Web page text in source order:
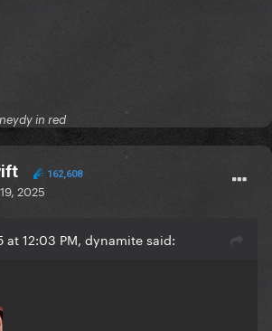
in red
162,608
2025
at 12:03 PM, dynamite said: